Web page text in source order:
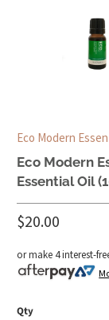
Eco Modern
Eco Modern
Essential Oil
$20.00
or make 4 interest-
Qty